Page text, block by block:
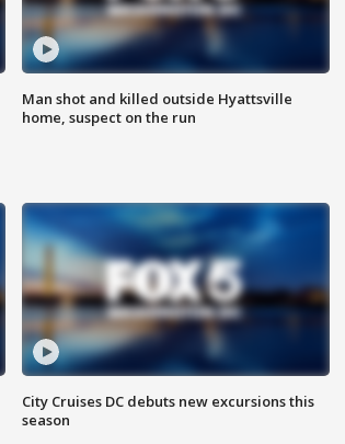
Man shot and killed outside Hyattsville
home, suspect on the run
City Cruises DC debuts new excursions this
season